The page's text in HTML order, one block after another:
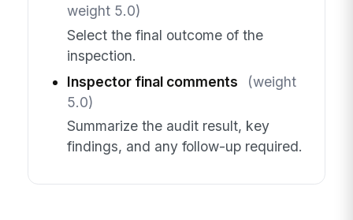
weight 5.0)
Select the final outcome of the
inspection.
Inspector final comments
(weight
5.0)
Summarize the audit result, key
findings, and any follow-up required.